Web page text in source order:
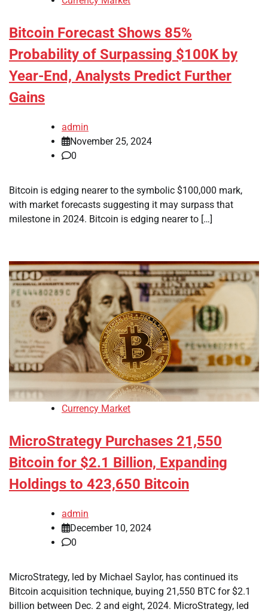
Bitcoin Forecast Shows 85%
Probability of Surpassing $100K by
Year-End, Analysts Predict Further
Gains
admin
November 25, 2024
0
Bitcoin is edging nearer to the symbolic $100,000 mark,
with market forecasts suggesting it may surpass that
milestone in 2024. Bitcoin is edging nearer to […]
Currency Market
MicroStrategy Purchases 21,550
Bitcoin for $2.1 Billion, Expanding
Holdings to 423,650 Bitcoin
admin
December 10, 2024
0
MicroStrategy, led by Michael Saylor, has continued its
Bitcoin acquisition technique, buying 21,550 BTC for $2.1
billion between Dec. 2 and eight, 2024. MicroStrategy, led